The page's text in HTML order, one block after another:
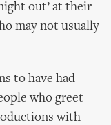
out’ at their
may not usually
to have had
who greet
with